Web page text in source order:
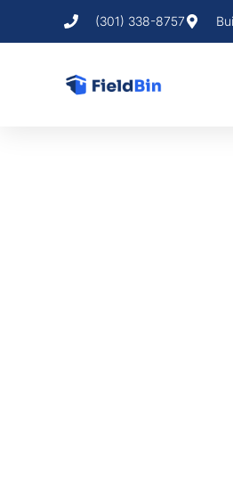
(301) 338-8757